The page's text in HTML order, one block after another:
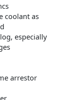
coolant as
especially
arrestor